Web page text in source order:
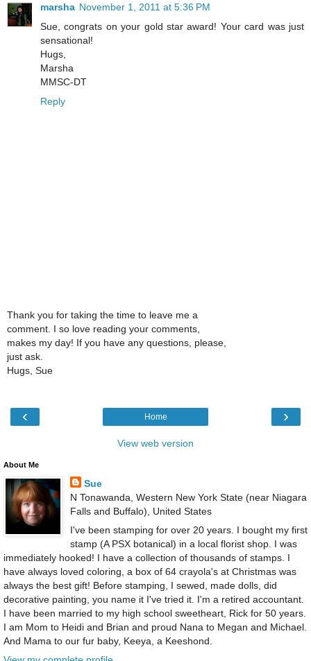
marsha November 1, 2011 at 5:36 PM
Sue, congrats on your gold star award! Your card was just
sensational!
Hugs,
Marsha
MMSC-DT
Reply
Thank you for taking the time to leave me a
comment. I so love reading your comments,
makes my day! If you have any questions, please,
just ask.
Hugs, Sue
‹ ›
Home
View web version
About Me
Sue
N Tonawanda, Western New York State (near Niagara
Falls and Buffalo), United States
I've been stamping for over 20 years. I bought my first
stamp (A PSX botanical) in a local florist shop. I was
immediately hooked! I have a collection of thousands of stamps. I
have always loved coloring, a box of 64 crayola's at Christmas was
always the best gift! Before stamping, I sewed, made dolls, did
decorative painting, you name it I've tried it. I'm a retired accountant.
I have been married to my high school sweetheart, Rick for 50 years.
I am Mom to Heidi and Brian and proud Nana to Megan and Michael.
And Mama to our fur baby, Keeya, a Keeshond.